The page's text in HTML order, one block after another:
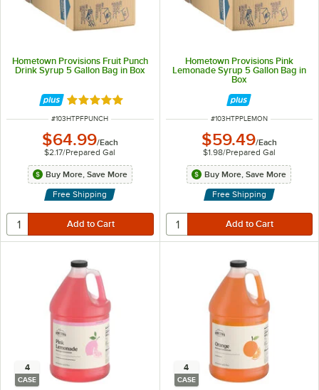
Hometown Provisions Fruit Punch
Drink Syrup 5 Gallon Bag in Box
Rated 5 out of 5 stars
ITEM NUMBER
#103HTPFPUNCH
$64.99/Each
$2.17/Prepared Gal
Buy More, Save More
Free Shipping
Hometown Provisions Pink
Lemonade Syrup 5 Gallon Bag in
Box
ITEM NUMBER
#103HTPPLEMON
$59.49/Each
$1.98/Prepared Gal
Buy More, Save More
Free Shipping
4
CASE
4
CASE